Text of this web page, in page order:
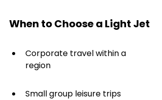
When to Choose a Light Jet
Corporate travel within a
region
Small group leisure trips